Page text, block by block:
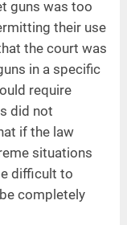
guns was too
their use
the court was
in a specific
require
did not
if the law
situations
difficult to
completely